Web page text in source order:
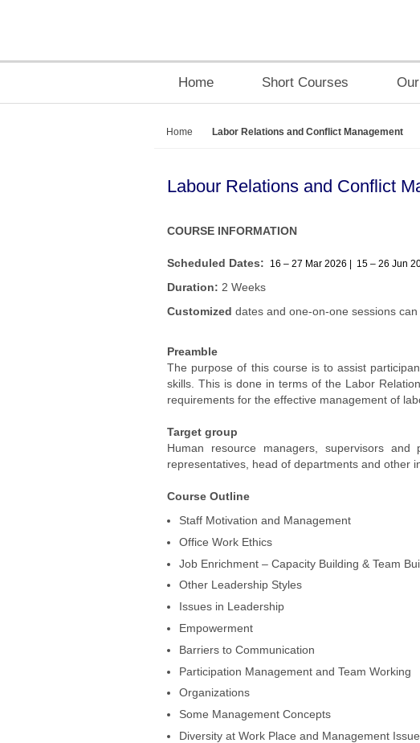
Home Short Courses
Home Labor Relations and Conflict Management
Labour Relations and Conflict
COURSE INFORMATION
Scheduled Dates: 16 – 27 Mar 2026 | 15 – 26 Jun
Duration: 2 Weeks
Customized dates and one-on-one sessions
Preamble
The purpose of this course is to assist
skills. This is done in terms of the Labor
requirements for the effective management of
Target group
Human resource managers, supervisors
representatives, head of departments and other
Course Outline
Staff Motivation and Management
Office Work Ethics
Job Enrichment – Capacity Building & Team
Other Leadership Styles
Issues in Leadership
Empowerment
Barriers to Communication
Participation Management and Team Working
Organizations
Some Management Concepts
Diversity at Work Place and Management